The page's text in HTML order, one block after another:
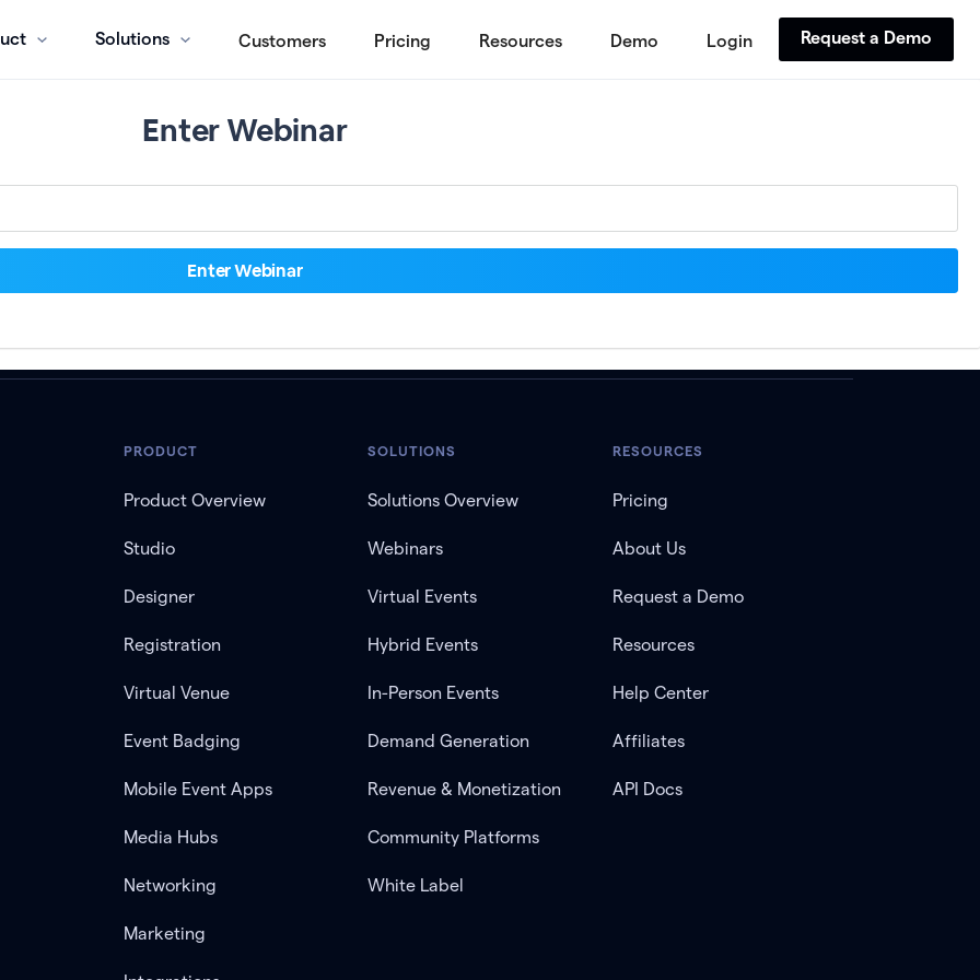
Solutions Customers Pricing Resources Demo Login Request a Demo
Enter Webinar
PRODUCT
Product Overview
Studio
Designer
Registration
Virtual Venue
Event Badging
Mobile Event Apps
Media Hubs
Networking
Marketing
SOLUTIONS
Solutions Overview
Webinars
Virtual Events
Hybrid Events
In-Person Events
Demand Generation
Revenue & Monetization
Community Platforms
White Label
RESOURCES
Pricing
About Us
Request a Demo
Resources
Help Center
Affiliates
API Docs